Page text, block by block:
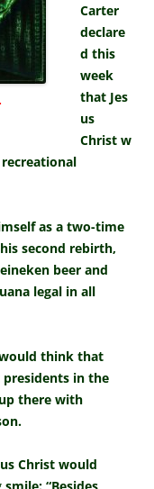
Carter
declare
d this
week
that Jes
us
Christ w
as a two-time
second rebirth,
beer and
legal in all
think that
presidents in the
there with
Christ would